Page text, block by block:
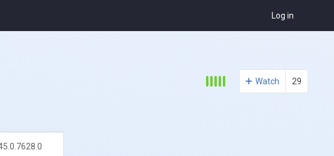
Log in
Watch 29